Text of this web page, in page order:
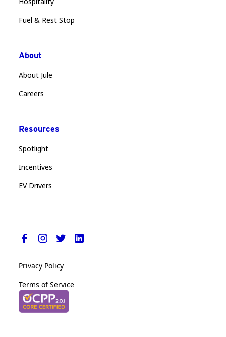
Fuel & Rest Stop
About
About Jule
Careers
Resources
Spotlight
Incentives
EV Drivers
Privacy Policy
Terms of Service